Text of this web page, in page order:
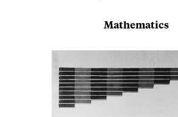
Mathematics